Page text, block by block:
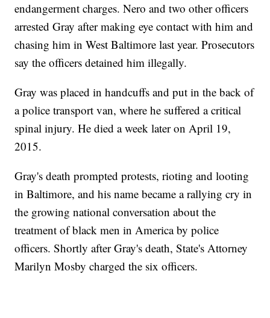
endangerment charges. Nero and two other officers
arrested Gray after making eye contact with him and
chasing him in West Baltimore last year. Prosecutors
say the officers detained him illegally.
Gray was placed in handcuffs and put in the back of
a police transport van, where he suffered a critical
spinal injury. He died a week later on April 19,
2015.
Gray's death prompted protests, rioting and looting
in Baltimore, and his name became a rallying cry in
the growing national conversation about the
treatment of black men in America by police
officers. Shortly after Gray's death, State's Attorney
Marilyn Mosby charged the six officers.